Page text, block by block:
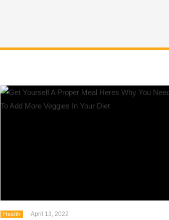
Health April 13, 2022